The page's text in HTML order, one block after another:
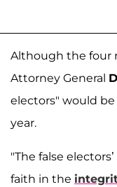
Although the four
Attorney General
electors" would
year.
"The false
faith in the